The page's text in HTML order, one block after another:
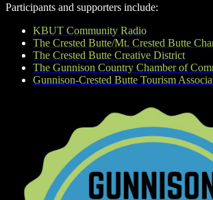
Participants and supporters include:
KBUT Community Radio
The Crested Butte/Mt. Crested Butte
The Crested Butte Creative District
The Gunnison Country Chamber of
Gunnison-Crested Butte Tourism